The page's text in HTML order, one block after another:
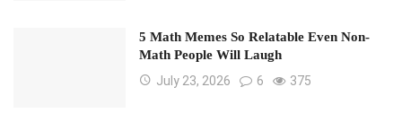
5 Math Memes So Relatable Even Non-
Math People Will Laugh
July 23, 2026
6 375